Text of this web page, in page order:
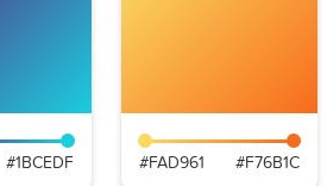
#1BCEDF #FAD961 #F76B1C